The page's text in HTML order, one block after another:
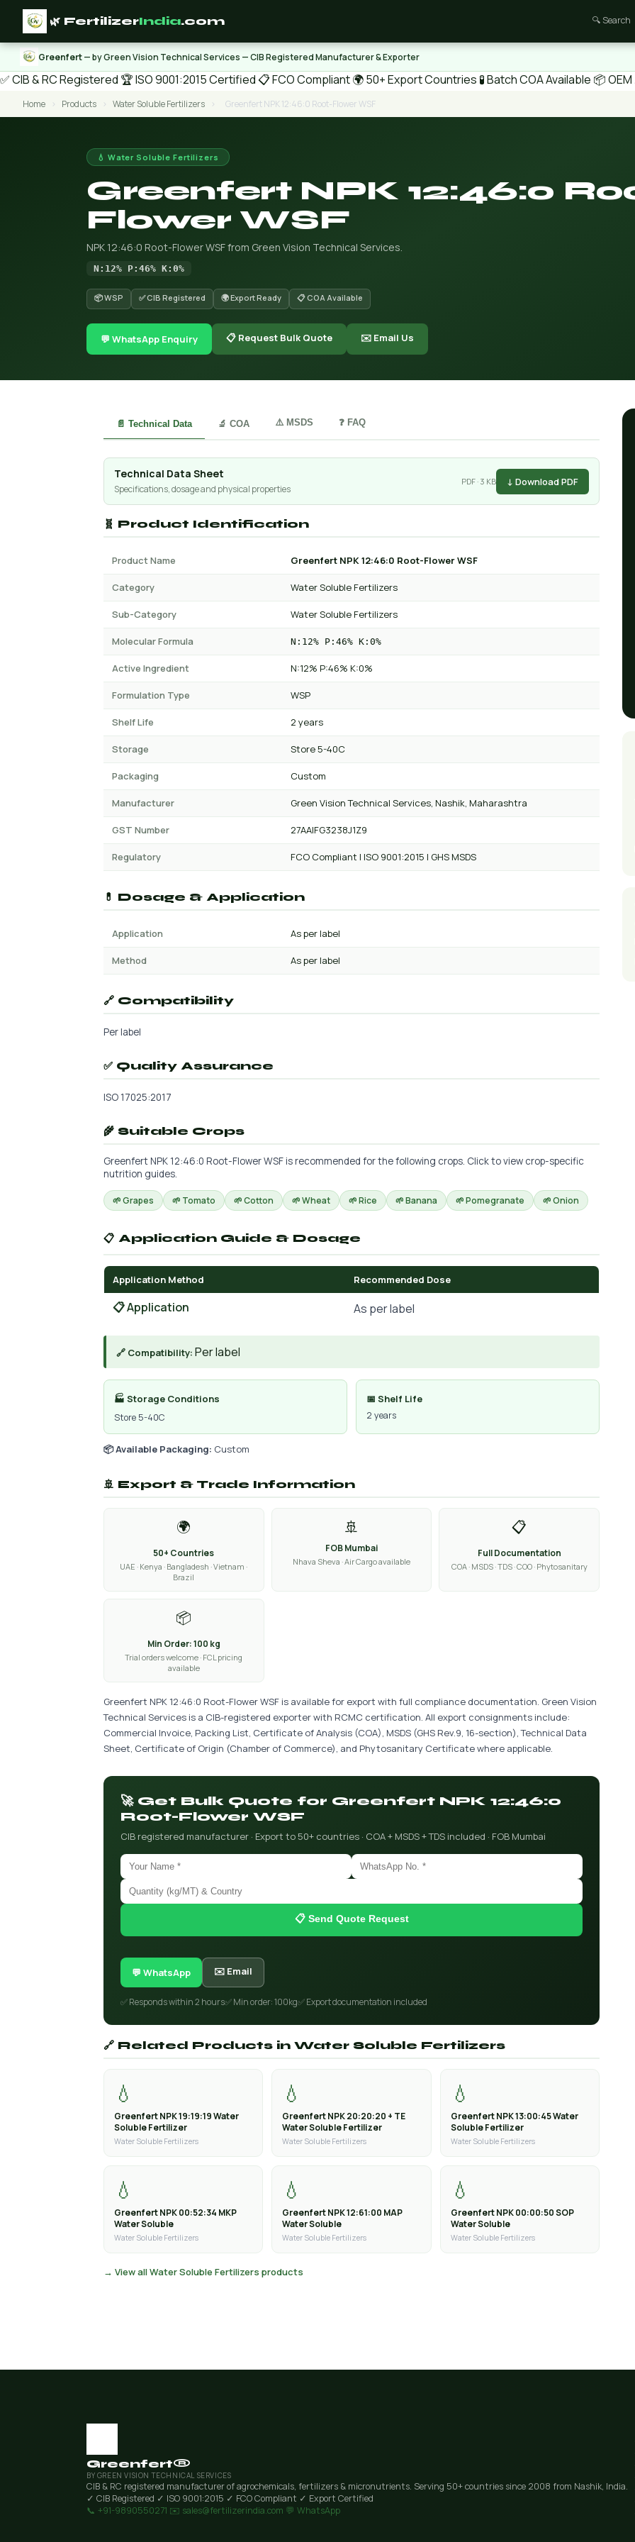
🌿 FertilizerIndia.com 🔍 Search
Greenfert— by Green Vision Technical Services — CIB Registered Manufacturer & Exporter
✅ CIB & RC Registered 🏆 ISO 9001:2015 Certified 📋 FCO Compliant🌍 50+ Export Countries 🧪 Batch COA Available 📦
Home › Products › Water Soluble Fertilizers › Greenfert NPK 12:46:0 Root-Flower WSF
💧 Water Soluble Fertilizers
Greenfert NPK 12:46:0
Flower WSF
NPK 12:46:0 Root-Flower WSF from Green Vision Technical Services.
N:12% P:46% K:0%
📦 WSP ✅ CIB Registered 🌍 Export Ready 📋 COA Available
💬 WhatsApp Enquiry 📋 Request Bulk Quote ✉️ Email Us
📄 Technical Data 🔬 COA ⚠️ MSDS ❓ FAQ
Technical Data Sheet
Specifications, dosage and physical properties
PDF · 3 KB ↓ Download PDF
🧬 Product Identification
Product Name Greenfert NPK 12:46:0 Root-Flower WSF
Category Water Soluble Fertilizers
Sub-Category Water Soluble Fertilizers
Molecular Formula N:12% P:46% K:0%
Active Ingredient N:12% P:46% K:0%
Formulation Type WSP
Shelf Life 2 years
Storage Store 5-40C
Packaging Custom
Manufacturer Green Vision Technical Services, Nashik, Maharashtra
GST Number 27AAIFG3238J1Z9
Regulatory FCO Compliant | ISO 9001:2015 | GHS MSDS
💊 Dosage & Application
Application As per label
Method As per label
🔗 Compatibility
Per label
✅ Quality Assurance
ISO 17025:2017
🌾 Suitable Crops
Greenfert NPK 12:46:0 Root-Flower WSF is recommended for the following crops. Click to view crop-specific
nutrition guides.
🌱 Grapes 🌱 Tomato 🌱 Cotton 🌱 Wheat 🌱 Rice 🌱 Banana 🌱 Pomegranate 🌱 Onion
📋 Application Guide & Dosage
Application Method Recommended Dose
📋 Application As per label
🔗 Compatibility: Per label
🏭 Storage Conditions
Store 5-40C
📅 Shelf Life
2 years
📦 Available Packaging: Custom
🚢 Export & Trade Information
🌍
50+ Countries
UAE · Kenya · Bangladesh · Vietnam ·
Brazil
🚢
FOB Mumbai
Nhava Sheva · Air Cargo available
📋
Full Documentation
COA · MSDS · TDS · COO · Phytosanitary
📦
Min Order: 100 kg
Trial orders welcome · FCL pricing
available
Greenfert NPK 12:46:0 Root-Flower WSF is available for export with full compliance documentation. Green Vision
Technical Services is a CIB-registered exporter with RCMC certification. All export consignments include:
Commercial Invoice, Packing List, Certificate of Analysis (COA), MSDS (GHS Rev.9, 16-section), Technical Data
Sheet, Certificate of Origin (Chamber of Commerce), and Phytosanitary Certificate where applicable.
🚀 Get Bulk Quote for Greenfert NPK 12:46:0
Root-Flower WSF
CIB registered manufacturer · Export to 50+ countries · COA + MSDS + TDS included · FOB Mumbai
📋 Send Quote Request
💬 WhatsApp ✉️ Email
✅ Responds within 2 hours✅ Min order: 100kg✅ Export documentation included
🔗 Related Products in Water Soluble Fertilizers
💧
Greenfert NPK 19:19:19 Water
Soluble Fertilizer
Water Soluble Fertilizers
💧
Greenfert NPK 20:20:20 + TE
Water Soluble Fertilizer
Water Soluble Fertilizers
💧
Greenfert NPK 13:00:45 Water
Soluble Fertilizer
Water Soluble Fertilizers
💧
Greenfert NPK 00:52:34 MKP
Water Soluble
Water Soluble Fertilizers
💧
Greenfert NPK 12:61:00 MAP
Water Soluble
Water Soluble Fertilizers
💧
Greenfert NPK 00:00:50 SOP
Water Soluble
Water Soluble Fertilizers
→ View all Water Soluble Fertilizers products
Greenfert®
BY GREEN VISION TECHNICAL SERVICES
CIB & RC registered manufacturer of agrochemicals, fertilizers & micronutrients. Serving 50+ countries since 2008 from Nashik, India.
✓ CIB Registered ✓ ISO 9001:2015 ✓ FCO Compliant ✓ Export Certified
📞 +91-9890550271 ✉️ sales@fertilizerindia.com 💬 WhatsApp